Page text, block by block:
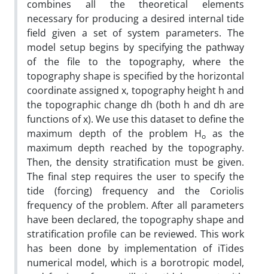
combines all the theoretical elements
necessary for producing a desired internal tide
field given a set of system parameters. The
model setup begins by specifying the pathway
of the file to the topography, where the
topography shape is specified by the horizontal
coordinate assigned x, topography height h and
the topographic change dh (both h and dh are
functions of x). We use this dataset to define the
maximum depth of the problem Ho
as the
maximum depth reached by the topography.
Then, the density stratification must be given.
The final step requires the user to specify the
tide (forcing) frequency and the Coriolis
frequency of the problem. After all parameters
have been declared, the topography shape and
stratification profile can be reviewed. This work
has been done by implementation of iTides
numerical model, which is a borotropic model,